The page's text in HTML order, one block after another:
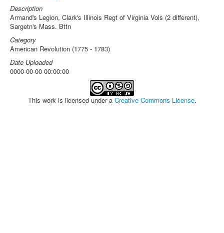
Description
Armand's Legion, Clark's Illinois Regt of Virginia Vols (2 different),
Sargetn's Mass. Bttn
Category
American Revolution (1775 - 1783)
Date Uploaded
0000-00-00 00:00:00
This work is licensed under a Creative Commons License.